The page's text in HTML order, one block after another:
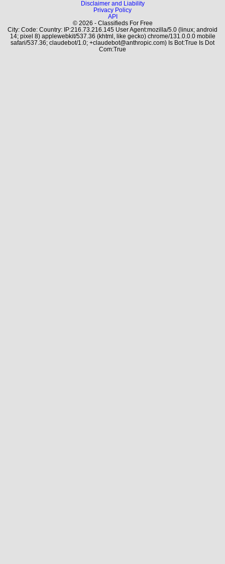
Disclaimer and Liability
Privacy Policy
API
© 2026 - Classifieds For Free
City: Code: Country: IP:216.73.216.145 User Agent:mozilla/5.0 (linux; android
14; pixel 8) applewebkit/537.36 (khtml, like gecko) chrome/131.0.0.0 mobile
safari/537.36; claudebot/1.0; +claudebot@anthropic.com) Is Bot:True Is Dot
Com:True